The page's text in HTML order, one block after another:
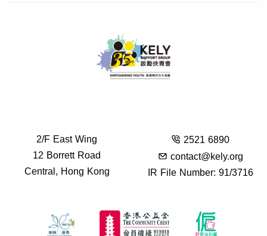
2/F East Wing
12 Borrett Road
Central, Hong Kong
2521 6890
contact@kely.org
IR File Number: 91/3716